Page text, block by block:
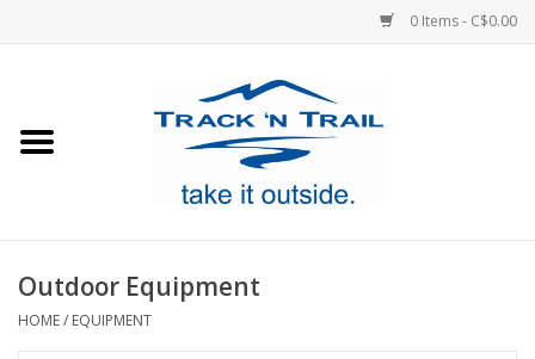
0 Items - C$0.00
Footwear
Outdoor Equipment
HOME/ EQUIPMENT